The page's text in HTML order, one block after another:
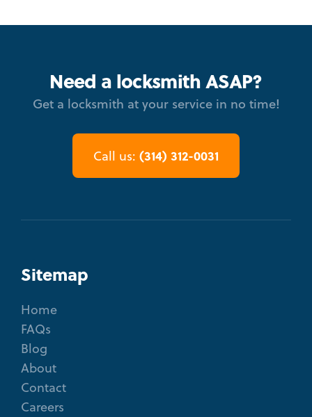
Need a locksmith ASAP?
Get a locksmith at your service in no time!
Call us: (314) 312-0031
Sitemap
Home
FAQs
Blog
About
Contact
Careers